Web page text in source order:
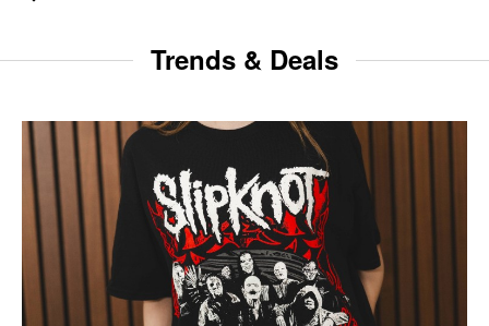
Trends & Deals